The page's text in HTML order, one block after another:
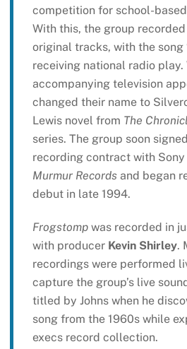
competition for school-
With this, the group
original tracks, with the song
receiving national radio play.
accompanying television
changed their name to
Lewis novel from The
series. The group soon
recording contract with
Murmur Recordsand began
debut in late 1994.
Frogstompwas recorded in
with producer Kevin Shirley.
recordings were performed
capture the group’s live
titled by Johns when he
song from the 1960s while
execs record collection.